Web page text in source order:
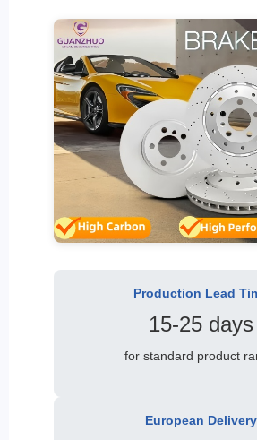
Production Lead
15-25 days
for standard product
European Delivery